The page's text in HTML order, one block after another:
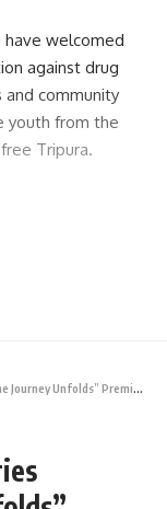
welcomed
against drug
and community
youth from the
Tripura.
Premieres from Tripura